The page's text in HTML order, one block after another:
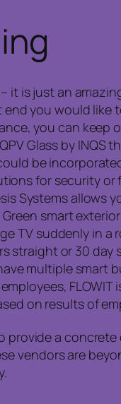
it is just an
you would
you can
Glass by INQS
be
for security
Systems allows
Green smart
TV suddenly in
straight or 30 day
multiple smart
on results of
provide a
vendors are